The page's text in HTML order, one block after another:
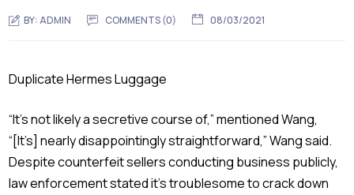
BY:ADMIN COMMENTS (0) 08/03/2021
Duplicate Hermes Luggage
“It’s not likely a secretive course of,” mentioned Wang,
“[It’s] nearly disappointingly straightforward,” Wang said.
Despite counterfeit sellers conducting business publicly,
law enforcement stated it’s troublesome to crack down